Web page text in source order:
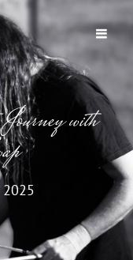
with